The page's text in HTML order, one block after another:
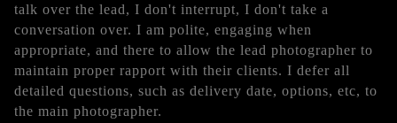
talk over the lead, I don't interrupt, I don't take a
conversation over. I am polite, engaging when
appropriate, and there to allow the lead photographer to
maintain proper rapport with their clients. I defer all
detailed questions, such as delivery date, options, etc, to
the main photographer.